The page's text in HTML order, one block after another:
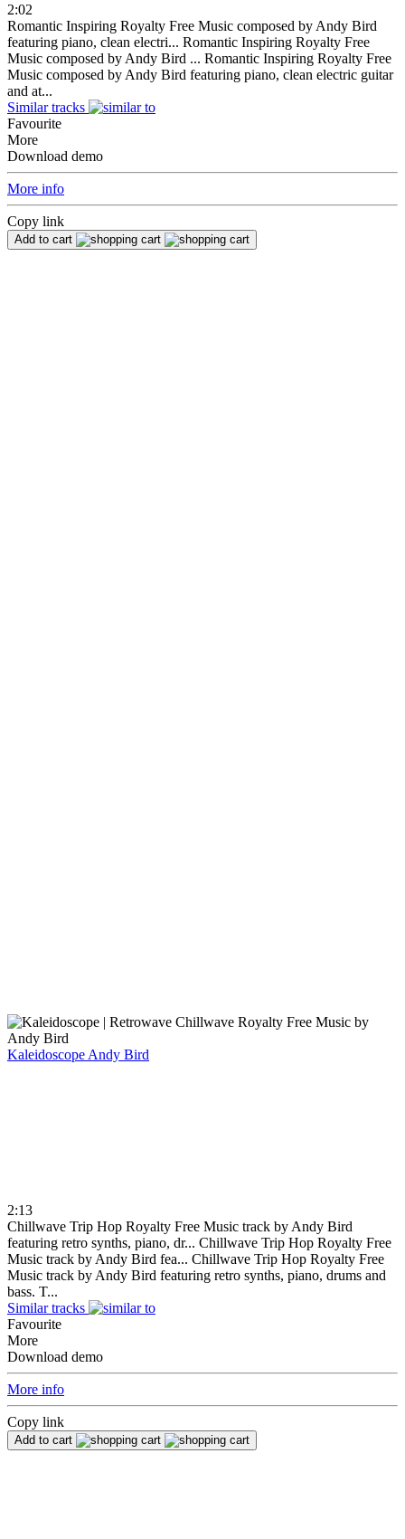
2:02
Romantic Inspiring Royalty Free Music composed by Andy Bird
featuring piano, clean electri... Romantic Inspiring Royalty Free
Music composed by Andy Bird ... Romantic Inspiring Royalty Free
Music composed by Andy Bird featuring piano, clean electric guitar
and at...
Similar tracks
Favourite
More
Download demo
More info
Copy link
Add to cart
Kaleidoscope Andy Bird
2:13
Chillwave Trip Hop Royalty Free Music track by Andy Bird
featuring retro synths, piano, dr... Chillwave Trip Hop Royalty Free
Music track by Andy Bird fea... Chillwave Trip Hop Royalty Free
Music track by Andy Bird featuring retro synths, piano, drums and
bass. T...
Similar tracks
Favourite
More
Download demo
More info
Copy link
Add to cart